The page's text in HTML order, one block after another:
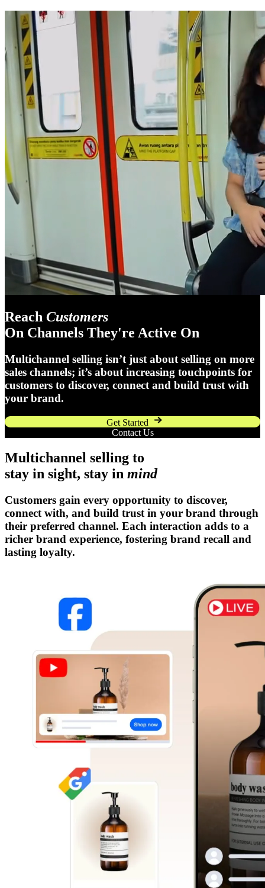
Reach Customers
On Channels They're Active On
Multichannel selling isn’t just about selling on more
sales channels; it’s about increasing touchpoints for
customers to discover, connect and build trust with
your brand.
Get Started
Contact Us
Multichannel selling to
stay in sight, stay in mind
Customers gain every opportunity to discover,
connect with, and build trust in your brand through
their preferred channel. Each interaction adds to a
richer brand experience, fostering brand recall and
lasting loyalty.